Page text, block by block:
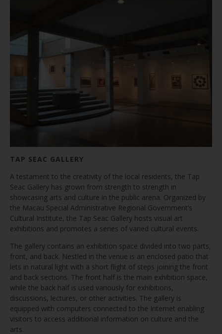
TAP SEAC GALLERY
A testament to the creativity of the local residents, the Tap
Seac Gallery has grown from strength to strength in
showcasing arts and culture in the public arena. Organized by
the Macau Special Administrative Regional Government’s
Cultural Institute, the Tap Seac Gallery hosts visual art
exhibitions and promotes a series of varied cultural events.
The gallery contains an exhibition space divided into two parts,
front, and back. Nestled in the venue is an enclosed patio that
lets in natural light with a short flight of steps joining the front
and back sections. The front half is the main exhibition space,
while the back half is used variously for exhibitions,
discussions, lectures, or other activities. The gallery is
equipped with computers connected to the Internet enabling
visitors to access additional information on culture and the
arts.